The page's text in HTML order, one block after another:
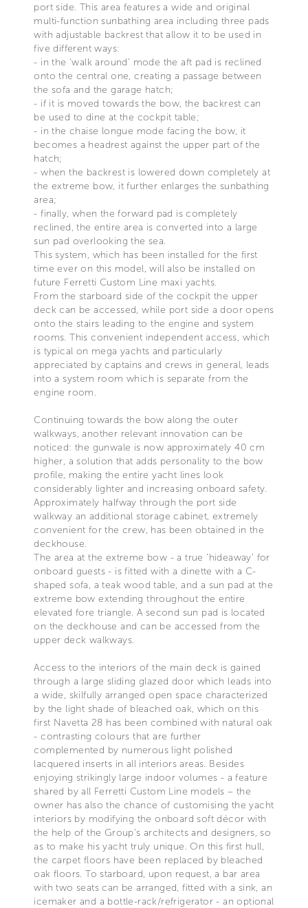
port side. This area features a wide and original
multi-function sunbathing area including three pads
with adjustable backrest that allow it to be used in
five different ways:
- in the ‘walk around’ mode the aft pad is reclined
onto the central one, creating a passage between
the sofa and the garage hatch;
- if it is moved towards the bow, the backrest can
be used to dine at the cockpit table;
- in the chaise longue mode facing the bow, it
becomes a headrest against the upper part of the
hatch;
- when the backrest is lowered down completely at
the extreme bow, it further enlarges the sunbathing
area;
- finally, when the forward pad is completely
reclined, the entire area is converted into a large
sun pad overlooking the sea.
This system, which has been installed for the first
time ever on this model, will also be installed on
future Ferretti Custom Line maxi yachts.
From the starboard side of the cockpit the upper
deck can be accessed, while port side a door opens
onto the stairs leading to the engine and system
rooms. This convenient independent access, which
is typical on mega yachts and particularly
appreciated by captains and crews in general, leads
into a system room which is separate from the
engine room.
Continuing towards the bow along the outer
walkways, another relevant innovation can be
noticed: the gunwale is now approximately 40 cm
higher, a solution that adds personality to the bow
profile, making the entire yacht lines look
considerably lighter and increasing onboard safety.
Approximately halfway through the port side
walkway an additional storage cabinet, extremely
convenient for the crew, has been obtained in the
deckhouse.
The area at the extreme bow - a true ‘hideaway’ for
onboard guests - is fitted with a dinette with a C-
shaped sofa, a teak wood table, and a sun pad at the
extreme bow extending throughout the entire
elevated fore triangle. A second sun pad is located
on the deckhouse and can be accessed from the
upper deck walkways.
Access to the interiors of the main deck is gained
through a large sliding glazed door which leads into
a wide, skilfully arranged open space characterized
by the light shade of bleached oak, which on this
first Navetta 28 has been combined with natural oak
- contrasting colours that are further
complemented by numerous light polished
lacquered inserts in all interiors areas. Besides
enjoying strikingly large indoor volumes - a feature
shared by all Ferretti Custom Line models – the
owner has also the chance of customising the yacht
interiors by modifying the onboard soft décor with
the help of the Group's architects and designers, so
as to make his yacht truly unique. On this first hull,
the carpet floors have been replaced by bleached
oak floors. To starboard, upon request, a bar area
with two seats can be arranged, fitted with a sink, an
icemaker and a bottle-rack/refrigerator - an optional